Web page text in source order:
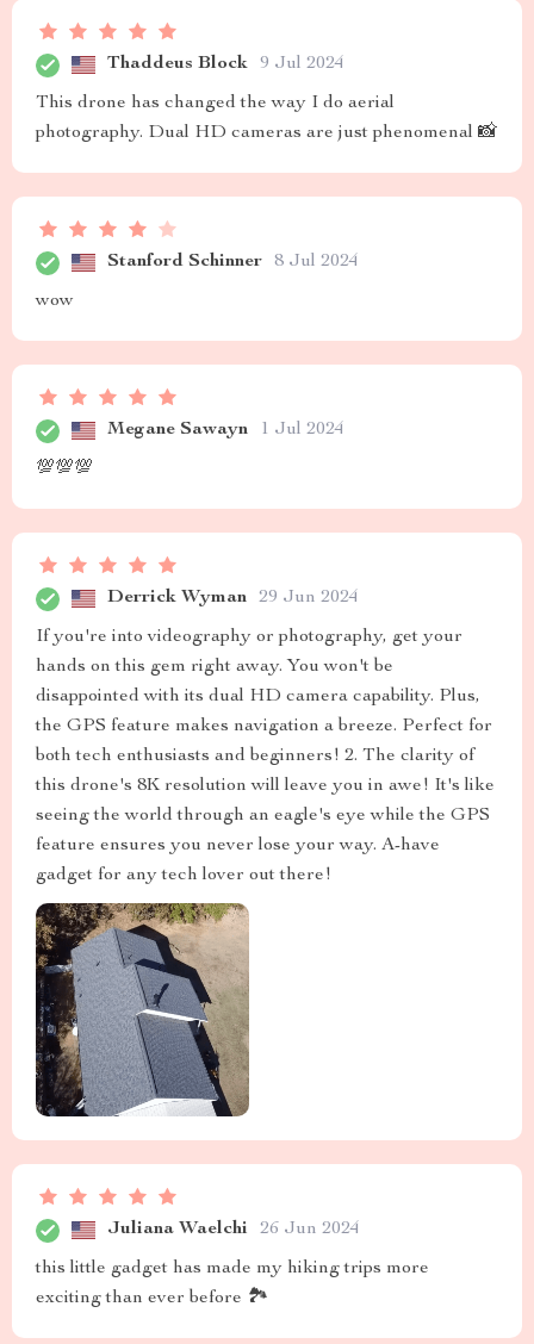
Thaddeus Block 9 Jul 2024
This drone has changed the way I do aerial
photography. Dual HD cameras are just phenomenal 📸
Stanford Schinner 8 Jul 2024
wow
Megane Sawayn 1 Jul 2024
💯💯💯
Derrick Wyman 29 Jun 2024
If you're into videography or photography, get your
hands on this gem right away. You won't be
disappointed with its dual HD camera capability. Plus,
the GPS feature makes navigation a breeze. Perfect for
both tech enthusiasts and beginners! 2. The clarity of
this drone's 8K resolution will leave you in awe! It's like
seeing the world through an eagle's eye while the GPS
feature ensures you never lose your way. A-have
gadget for any tech lover out there!
Juliana Waelchi 26 Jun 2024
this little gadget has made my hiking trips more
exciting than ever before 🏞️